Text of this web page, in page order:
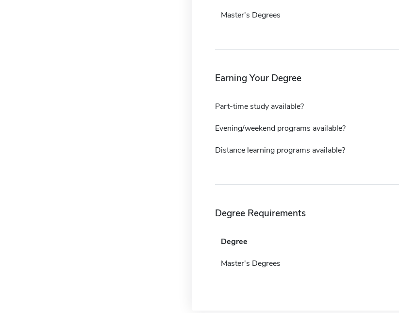
Master's Degrees
Earning Your Degree
Part-time study available?
Evening/weekend programs available?
Distance learning programs available?
Degree Requirements
Degree
Master's Degrees